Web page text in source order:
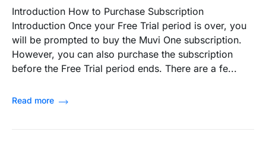
Introduction How to Purchase Subscription
Introduction Once your Free Trial period is over, you
will be prompted to buy the Muvi One subscription.
However, you can also purchase the subscription
before the Free Trial period ends. There are a fe...
Read more